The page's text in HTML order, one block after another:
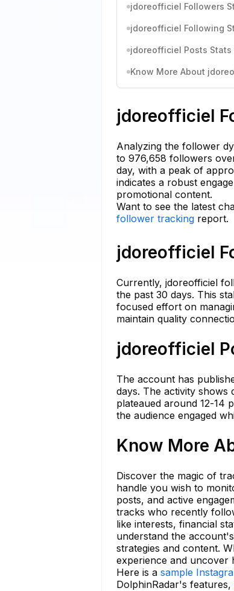
jdoreofficiel Followers
jdoreofficiel Following
jdoreofficiel Posts Stats
Know More About
jdoreofficiel
Analyzing the follower
to 976,658 followers
day, with a peak of
indicates a robust
promotional content.
Want to see the latest
follower tracking report.
jdoreofficiel
Currently, jdoreofficiel
the past 30 days. This
focused effort on
maintain quality
jdoreofficiel
The account has
days. The activity shows
plateaued around 12-14
the audience engaged
Know More
Discover the magic of
handle you wish to
posts, and active
tracks who recently
like interests, financial
understand the
strategies and content.
experience and uncover
Here is a sample
DolphinRadar's features,